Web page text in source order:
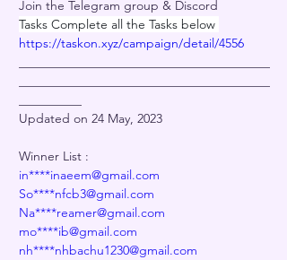
Join the Telegram group & Discord
Tasks Complete all the Tasks below
https://taskon.xyz/campaign/detail/4556
Updated on 24 May, 2023
Winner List :
in****inaeem@gmail.com
So****nfcb3@gmail.com
Na****reamer@gmail.com
mo****ib@gmail.com
nh****nhbachu1230@gmail.com